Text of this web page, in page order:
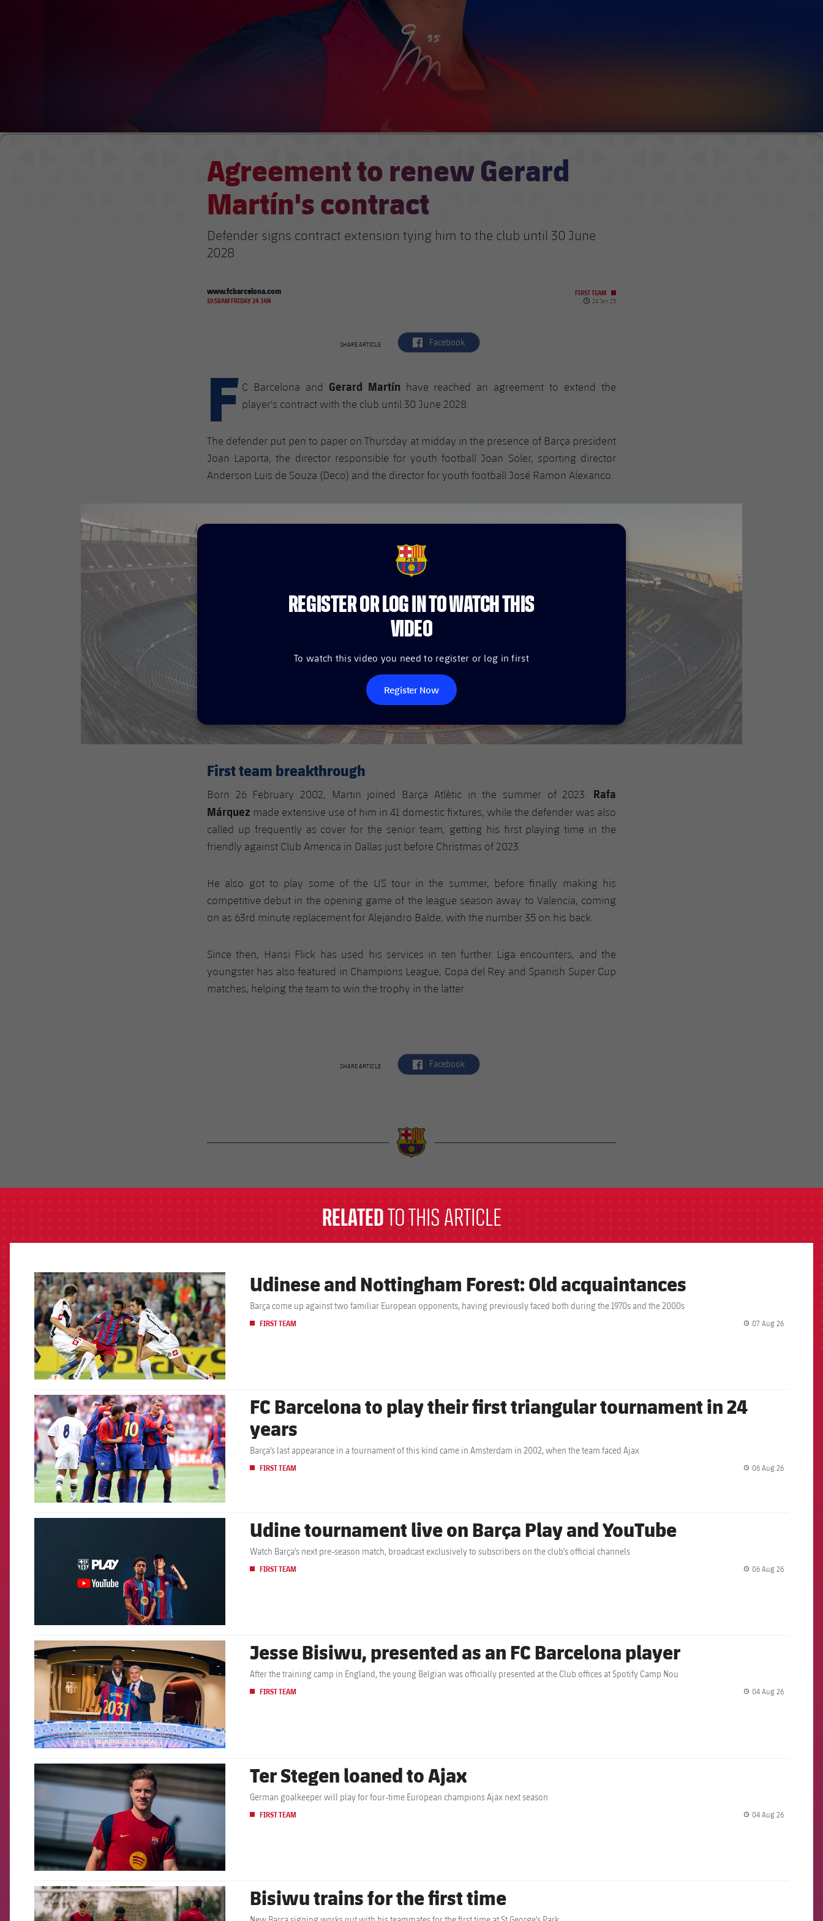
Agreement to renew Gerard
Martín's contract
Defender signs contract extension tying him to the club until 30 June
2028
www.fcbarcelona.com
10:58AM FRIDAY 24 JAN
FIRST TEAM
Published date
24 Jan 25
SHARE ARTICLE label.aria.facebook
Facebook
F C Barcelona and Gerard Martín have reached an agreement to extend the
player's contract with the club until 30 June 2028.
The defender put pen to paper on Thursday at midday in the presence of Barça president
​​Joan Laporta, the director responsible for youth football Joan Soler, sporting director
Anderson Luis de Souza (Deco) and the director for youth football José Ramon Alexanco.
FCB Barcelona badge
REGISTER OR LOG IN TO WATCH THIS
VIDEO
To watch this video you need to register or log in first
Register Now
First team breakthrough
Born 26 February 2002, Martin joined Barça Atlètic in the summer of 2023. Rafa
Márquez made extensive use of him in 41 domestic fixtures, while the defender was also
called up frequently as cover for the senior team, getting his first playing time in the
friendly against Club America in Dallas just before Christmas of 2023.
He also got to play some of the US tour in the summer, before finally making his
competitive debut in the opening game of the league season away to Valencia, coming
on as 63rd minute replacement for Alejandro Balde, with the number 35 on his back.
Since then, Hansi Flick has used his services in ten further Liga encounters, and the
youngster has also featured in Champions League, Copa del Rey and Spanish Super Cup
matches, helping the team to win the trophy in the latter.
SHARE ARTICLE label.aria.facebook
Facebook
RELATEDTO THIS ARTICLE
FCB Barcelona badge Udinese and Nottingham Forest: Old acquaintances
Barça come up against two familiar European opponents, having previously faced both during the 1970s and the 2000s
FIRST TEAM 07 Aug 26
FCB Barcelona badge
FC Barcelona to play their first triangular tournament in 24
years
Barça's last appearance in a tournament of this kind came in Amsterdam in 2002, when the team faced Ajax
FIRST TEAM 06 Aug 26
Udine tournament live on Barça Play and YouTube
Watch Barça's next pre-season match, broadcast exclusively to subscribers on the club's official channels
FIRST TEAM 06 Aug 26
FCB Barcelona badge Jesse Bisiwu, presented as an FC Barcelona player
After the training camp in England, the young Belgian was officially presented at the Club offices at Spotify Camp Nou
FIRST TEAM 04 Aug 26
FCB Barcelona badge Ter Stegen loaned to Ajax
German goalkeeper will play for four-time European champions Ajax next season
FIRST TEAM 04 Aug 26
FCB Barcelona badge Bisiwu trains for the first time